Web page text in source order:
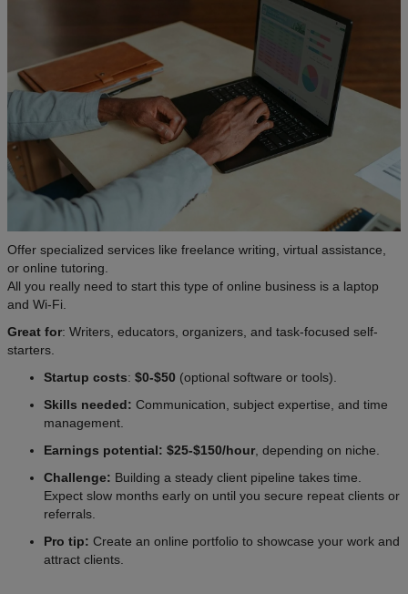
Offer specialized services like freelance writing, virtual assistance,
or online tutoring.
All you really need to start this type of online business is a laptop
and Wi-Fi.
Great for: Writers, educators, organizers, and task-focused self-
starters.
Startup costs: $0-$50 (optional software or tools).
Skills needed: Communication, subject expertise, and time
management.
Earnings potential: $25-$150/hour, depending on niche.
Challenge: Building a steady client pipeline takes time.
Expect slow months early on until you secure repeat clients or
referrals.
Pro tip: Create an online portfolio to showcase your work and
attract clients.